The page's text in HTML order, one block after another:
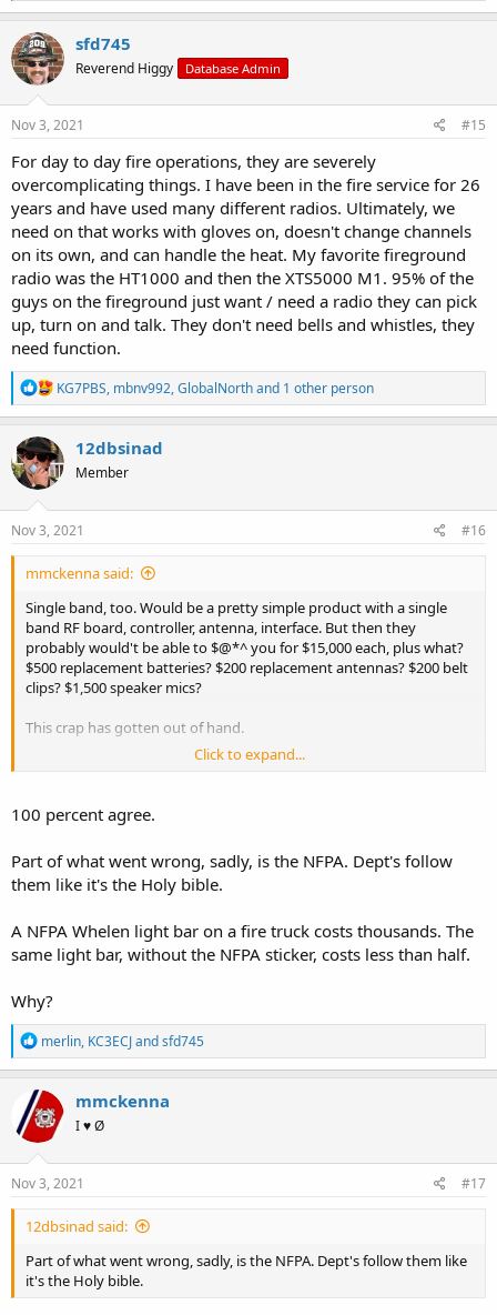
a
c
t
i
o
n
s
sfd745
Reverend Higgy Database Admin
Nov 3, 2021 #15
For day to day fire operations, they are severely
overcomplicating things. I have been in the fire service for 26
years and have used many different radios. Ultimately, we
need on that works with gloves on, doesn't change channels
on its own, and can handle the heat. My favorite fireground
radio was the HT1000 and then the XTS5000 M1. 95% of the
guys on the fireground just want / need a radio they can pick
up, turn on and talk. They don't need bells and whistles, they
need function.
R
e
a
c
t
i
n
s
KG7PBS, mbnv992,GlobalNorthand 1 other person
12dbsinad
Member
Nov 3, 2021 #16
mmckenna said:
Single band, too. Would be a pretty simple product with a single
band RF board, controller, antenna, interface. But then they
probably would't be able to $@*^ you for $15,000 each, plus what?
$500 replacement batteries? $200 replacement antennas? $200 belt
clips? $1,500 speaker mics?
This crap has gotten out of hand.
I did get to play with the Harris XL-400 recently. Nice radio, but too
everyone on the truck with one. Overkill to the extreme.
went wrong.
Click to expand...
100 percent agree.
Part of what went wrong, sadly, is the NFPA. Dept's follow
them like it's the Holy bible.
A NFPA Whelen light bar on a fire truck costs thousands. The
same light bar, without the NFPA sticker, costs less than half.
Why?
R
e
a
c
t
i
o
n
s
merlin, KC3ECJandsfd745
mmckenna
I ♥ Ø
Nov 3, 2021 #17
12dbsinad said:
Part of what went wrong, sadly, is the NFPA. Dept's follow them like
it's the Holy bible.